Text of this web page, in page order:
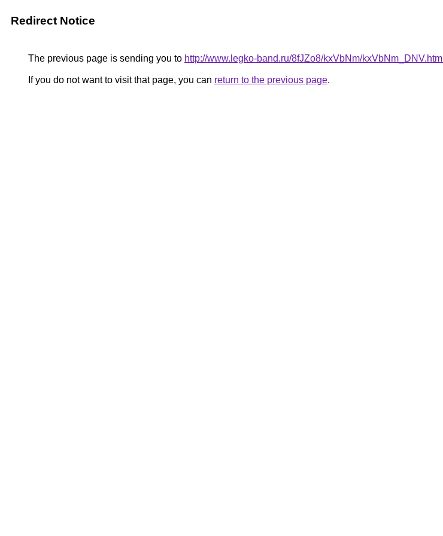
Redirect Notice
The previous page is sending you to http://www.legko-band.ru/8fJZo8/kxVbNm/kxVbNm_DNV.html
If you do not want to visit that page, you can return to the previous page.